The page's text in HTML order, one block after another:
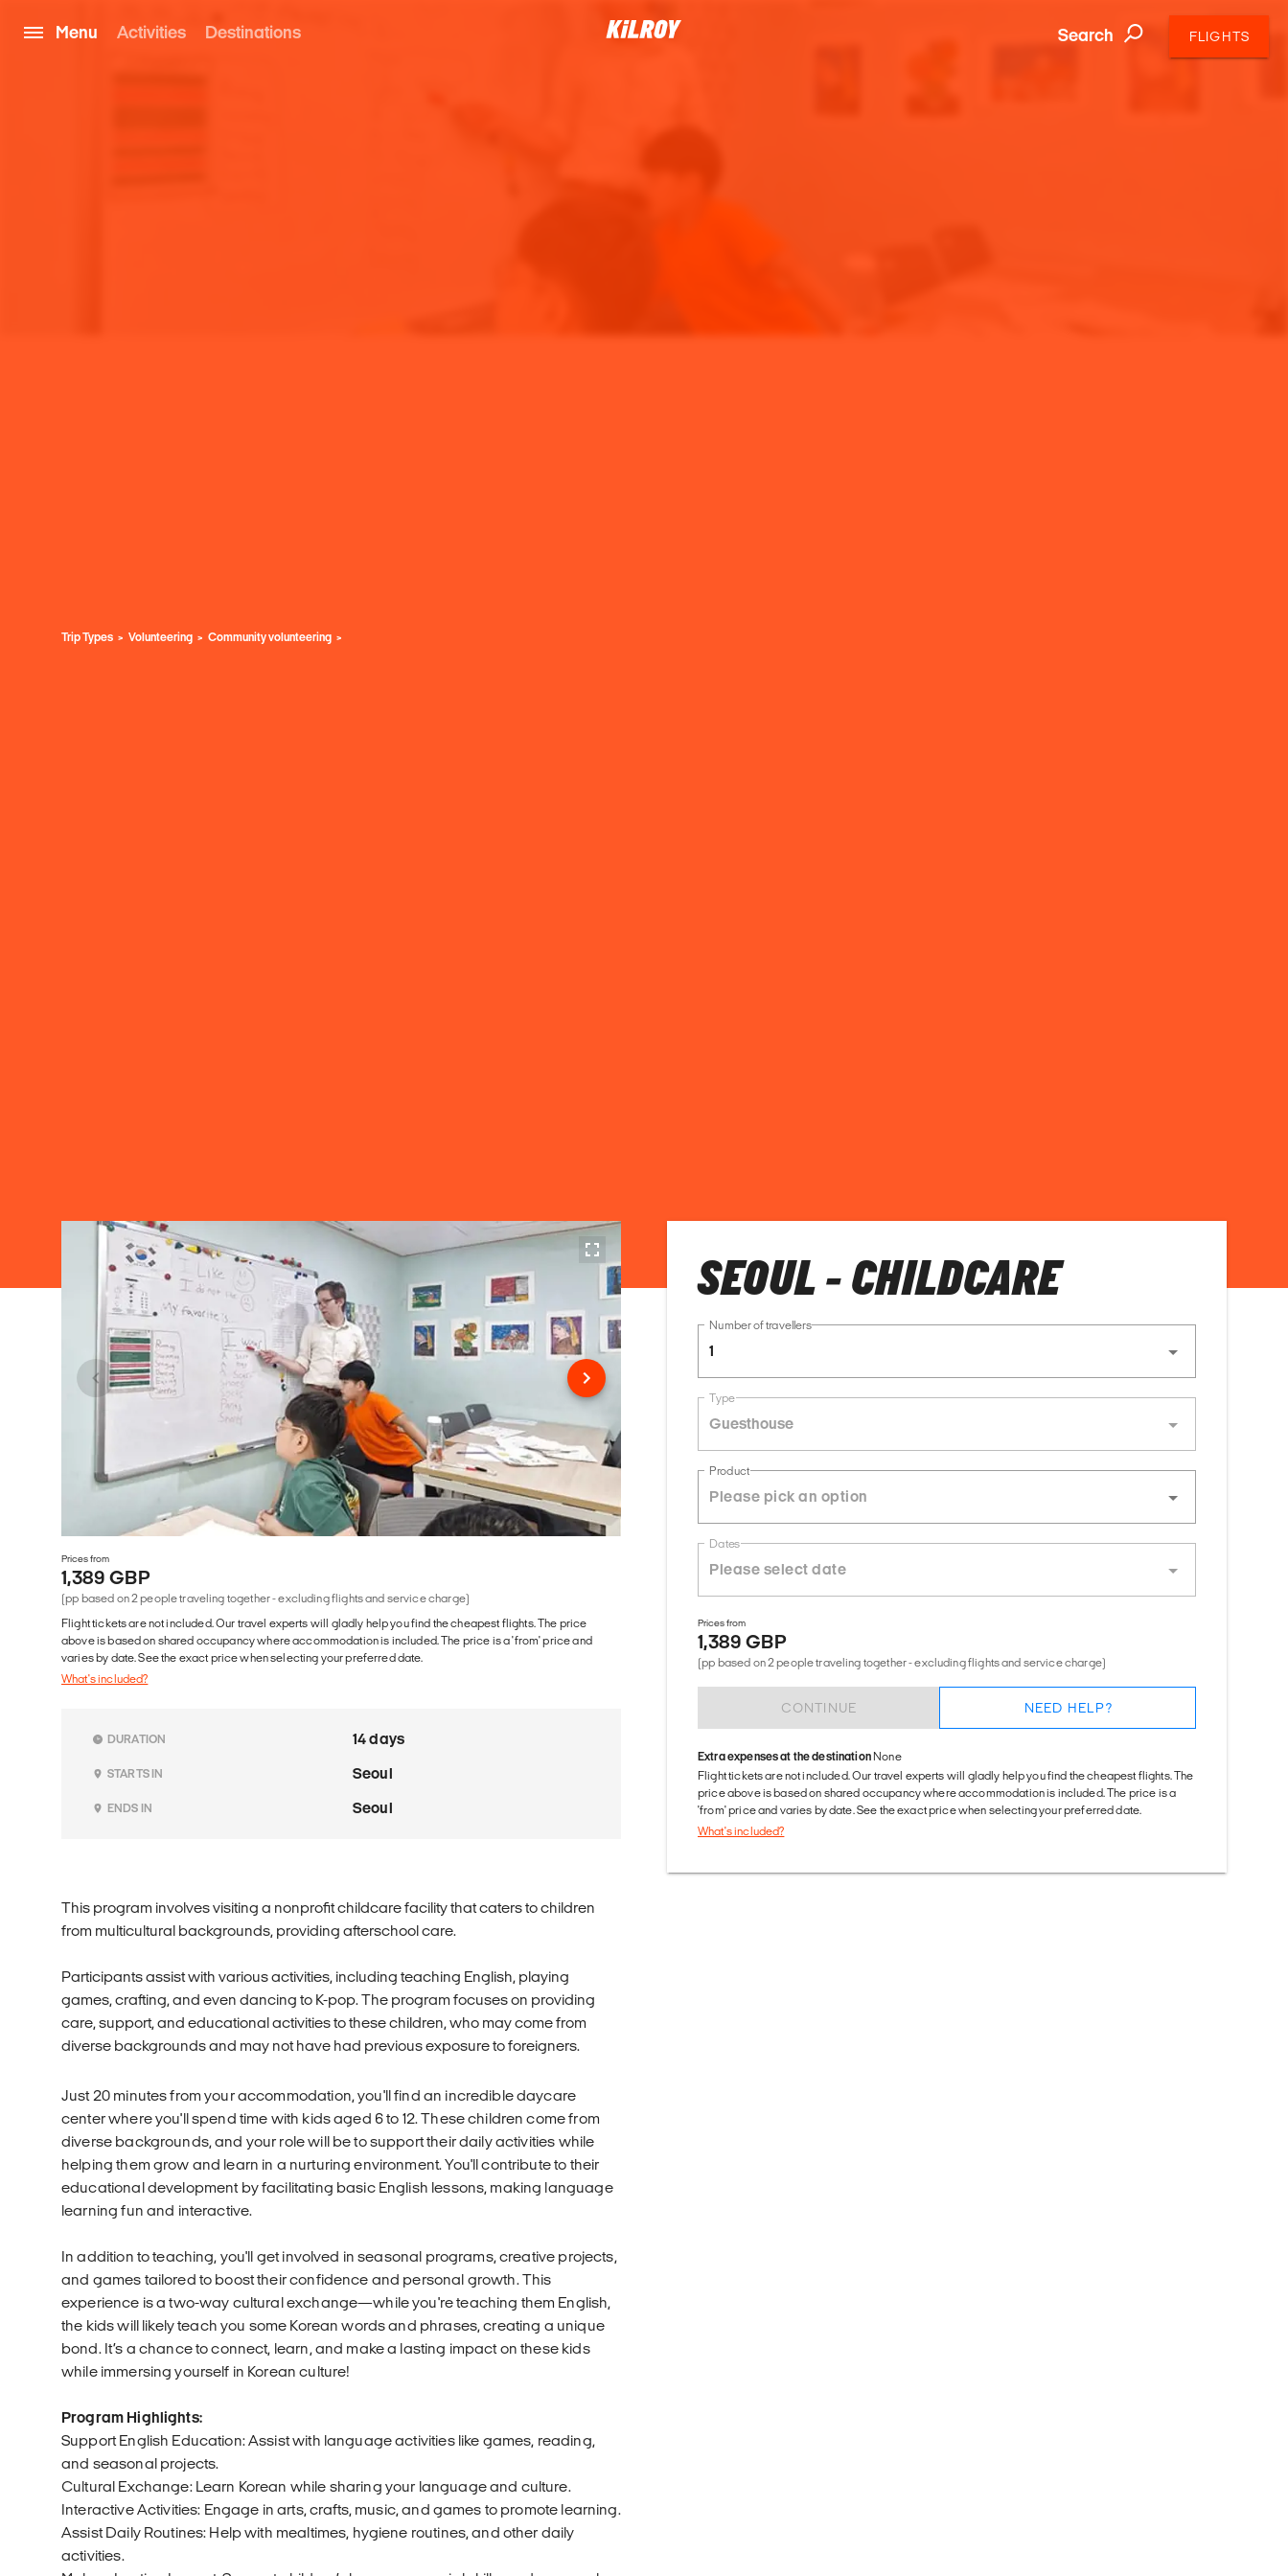
Menu Activities Destinations Search FLIGHTS
Trip Types Volunteering Community volunteering
Prices from
1,389 GBP
(pp based on 2 people traveling together - excluding flights and service charge)
Flight tickets are not included. Our travel experts will gladly help you find the cheapest flights. The price
above is based on shared occupancy where accommodation is included. The price is a 'from' price and
varies by date. See the exact price when selecting your preferred date.
What's included?
DURATION 14 days
STARTS IN Seoul
ENDS IN Seoul
This program involves visiting a nonprofit childcare facility that caters to children
from multicultural backgrounds, providing afterschool care.
Participants assist with various activities, including teaching English, playing
games, crafting, and even dancing to K-pop. The program focuses on providing
care, support, and educational activities to these children, who may come from
diverse backgrounds and may not have had previous exposure to foreigners.
Just 20 minutes from your accommodation, you'll find an incredible daycare
center where you'll spend time with kids aged 6 to 12. These children come from
diverse backgrounds, and your role will be to support their daily activities while
helping them grow and learn in a nurturing environment. You'll contribute to their
educational development by facilitating basic English lessons, making language
learning fun and interactive.
In addition to teaching, you'll get involved in seasonal programs, creative projects,
and games tailored to boost their confidence and personal growth. This
experience is a two-way cultural exchange—while you're teaching them English,
the kids will likely teach you some Korean words and phrases, creating a unique
bond. It’s a chance to connect, learn, and make a lasting impact on these kids
while immersing yourself in Korean culture!
Program Highlights:
Support English Education: Assist with language activities like games, reading,
and seasonal projects.
Cultural Exchange: Learn Korean while sharing your language and culture.
Interactive Activities: Engage in arts, crafts, music, and games to promote learning.
Assist Daily Routines: Help with mealtimes, hygiene routines, and other daily
activities.
SEOUL - CHILDCARE
Number of travellers
1
Type
Guesthouse
Product
Dates
Prices from
1,389 GBP
(pp based on 2 people traveling together - excluding flights and service charge)
CONTINUE NEED HELP?
Extra expenses at the destinationNone
Flight tickets are not included. Our travel experts will gladly help you find the cheapest flights. The
price above is based on shared occupancy where accommodation is included. The price is a
'from' price and varies by date. See the exact price when selecting your preferred date.
What's included?